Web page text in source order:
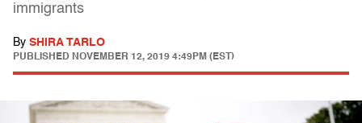
immigrants
By SHIRA TARLO
PUBLISHED NOVEMBER 12, 2019 4:49PM (EST)